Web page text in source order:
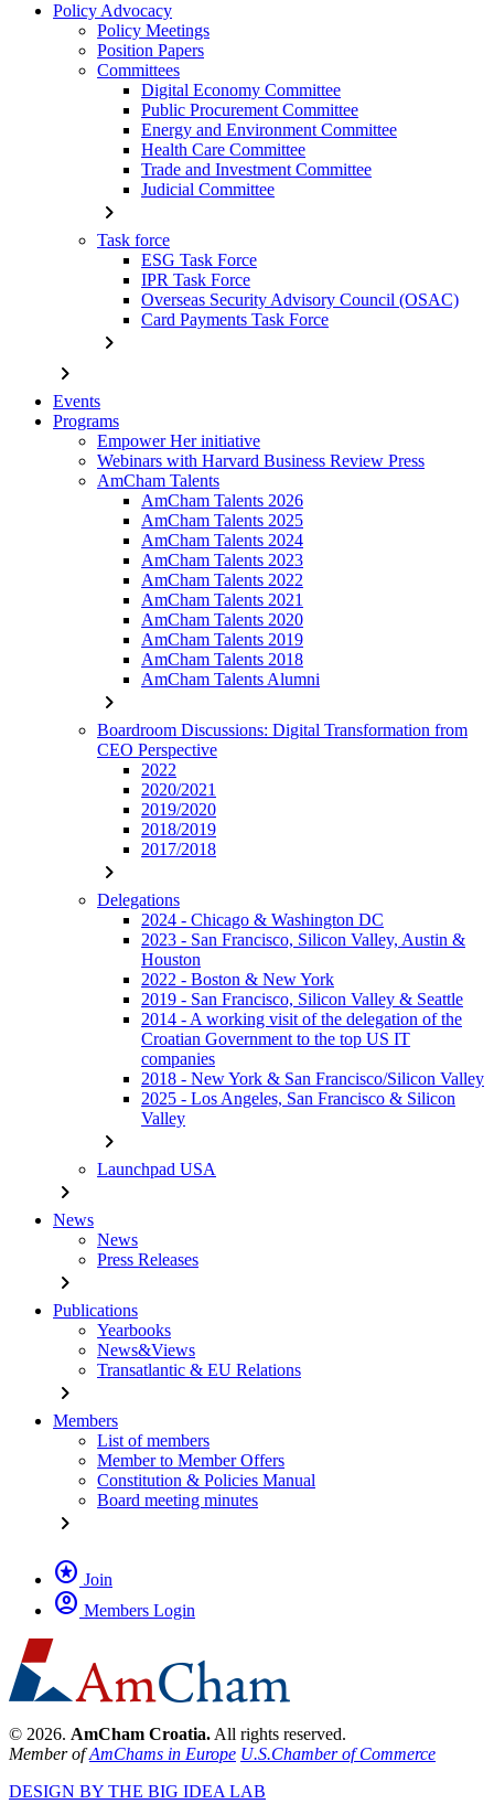
Policy Advocacy
Policy Meetings
Position Papers
Committees
Digital Economy Committee
Public Procurement Committee
Energy and Environment Committee
Health Care Committee
Trade and Investment Committee
Judicial Committee
chevron_right
Task force
ESG Task Force
IPR Task Force
Overseas Security Advisory Council (OSAC)
Card Payments Task Force
chevron_right
chevron_right
Events
Programs
Empower Her initiative
Webinars with Harvard Business Review Press
AmCham Talents
AmCham Talents 2026
AmCham Talents 2025
AmCham Talents 2024
AmCham Talents 2023
AmCham Talents 2022
AmCham Talents 2021
AmCham Talents 2020
AmCham Talents 2019
AmCham Talents 2018
AmCham Talents Alumni
chevron_right
Boardroom Discussions: Digital Transformation from
CEO Perspective
2022
2020/2021
2019/2020
2018/2019
2017/2018
chevron_right
Delegations
2024 - Chicago & Washington DC
2023 - San Francisco, Silicon Valley, Austin &
Houston
2022 - Boston & New York
2019 - San Francisco, Silicon Valley & Seattle
2014 - A working visit of the delegation of the
Croatian Government to the top US IT
companies
2018 - New York & San Francisco/Silicon Valley
2025 - Los Angeles, San Francisco & Silicon
Valley
chevron_right
Launchpad USA
chevron_right
News
News
Press Releases
chevron_right
Publications
Yearbooks
News&Views
Transatlantic & EU Relations
chevron_right
Members
List of members
Member to Member Offers
Constitution & Policies Manual
Board meeting minutes
chevron_right
stars Join
account_circle Members Login
© 2026. AmCham Croatia. All rights reserved.
Member ofAmChams in Europe U.S.Chamber of Commerce
DESIGN BY THE BIG IDEA LAB